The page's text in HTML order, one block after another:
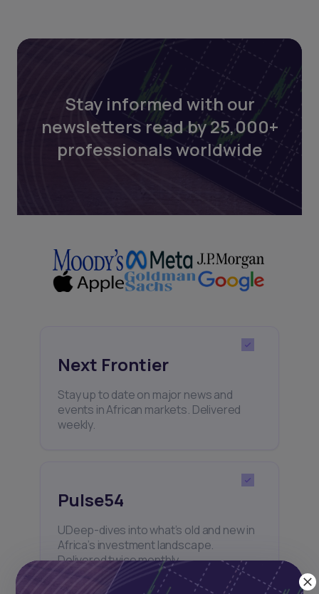
Stay informed with our
newsletters read by 25,000+
professionals worldwide
Next Frontier
Stay up to date on major news and
events in African markets. Delivered
weekly.
Pulse54
UDeep-dives into what’s old and new in
Africa’s investment landscape.
Delivered twice monthly.